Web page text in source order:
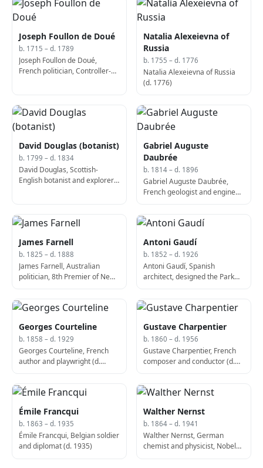
Joseph Foullon de Doué
b. 1715 – d. 1789
Joseph Foullon de Doué,
French politician, Controller-
Natalia Alexeievna of
Russia
b. 1755 – d. 1776
Natalia Alexeievna of Russia
(d. 1776)
David Douglas (botanist)
b. 1799 – d. 1834
David Douglas, Scottish-
English botanist and explorer
Gabriel Auguste
Daubrée
b. 1814 – d. 1896
Gabriel Auguste Daubrée,
French geologist and engineer
James Farnell
b. 1825 – d. 1888
James Farnell, Australian
politician, 8th Premier of New
Antoni Gaudí
b. 1852 – d. 1926
Antoni Gaudí, Spanish
architect, designed the Park
Georges Courteline
b. 1858 – d. 1929
Georges Courteline, French
author and playwright (d.
Gustave Charpentier
b. 1860 – d. 1956
Gustave Charpentier, French
composer and conductor (d.
Émile Francqui
b. 1863 – d. 1935
Émile Francqui, Belgian soldier
and diplomat (d. 1935)
Walther Nernst
b. 1864 – d. 1941
Walther Nernst, German
chemist and physicist, Nobel